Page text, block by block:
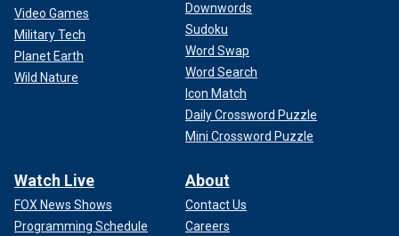
Video Games
Military Tech
Planet Earth
Wild Nature
Downwords
Sudoku
Word Swap
Word Search
Icon Match
Daily Crossword Puzzle
Mini Crossword Puzzle
Watch Live
FOX News Shows
Programming Schedule
About
Contact Us
Careers